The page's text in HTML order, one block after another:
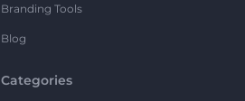
Branding Tools
Blog
Categories